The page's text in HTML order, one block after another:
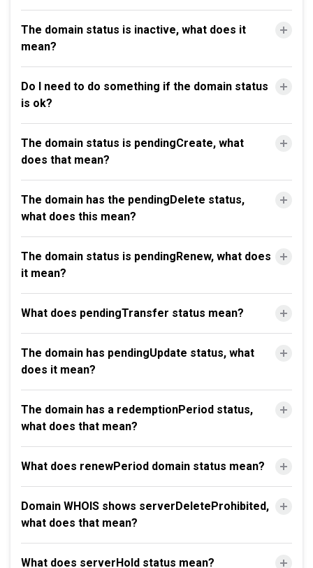
The domain status is inactive, what does it
mean?
Do I need to do something if the domain status
is ok?
The domain status is pendingCreate, what
does that mean?
The domain has the pendingDelete status,
what does this mean?
The domain status is pendingRenew, what does
it mean?
What does pendingTransfer status mean?
The domain has pendingUpdate status, what
does it mean?
The domain has a redemptionPeriod status,
what does that mean?
What does renewPeriod domain status mean?
Domain WHOIS shows serverDeleteProhibited,
what does that mean?
What does serverHold status mean?